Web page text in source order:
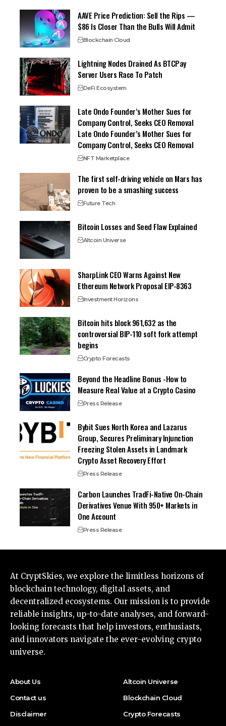
AAVE Price Prediction: Sell the Rips —
$86 Is Closer Than the Bulls Will Admit
Blockchain Cloud
Lightning Nodes Drained As BTCPay
Server Users Race To Patch
DeFi Ecosystem
Late Ondo Founder’s Mother Sues for
Company Control, Seeks CEO Removal
Late Ondo Founder’s Mother Sues for
Company Control, Seeks CEO Removal
NFT Marketplace
The first self-driving vehicle on Mars has
proven to be a smashing success
Future Tech
Bitcoin Losses and Seed Flaw Explained
Altcoin Universe
SharpLink CEO Warns Against New
Ethereum Network Proposal EIP-8363
Investment Horizons
Bitcoin hits block 961,632 as the
controversial BIP-110 soft fork attempt
begins
Crypto Forecasts
Beyond the Headline Bonus -How to
Measure Real Value at a Crypto Casino
Press Release
Bybit Sues North Korea and Lazarus
Group, Secures Preliminary Injunction
Freezing Stolen Assets in Landmark
Crypto Asset Recovery Effort
Press Release
Carbon Launches TradFi-Native On-Chain
Derivatives Venue With 950+ Markets in
One Account
Press Release
At CryptSkies, we explore the limitless horizons of
blockchain technology, digital assets, and
decentralized ecosystems. Our mission is to provide
reliable insights, up-to-date analyses, and forward-
looking forecasts that help investors, enthusiasts,
and innovators navigate the ever-evolving crypto
universe.
About Us
Contact us
Disclaimer
Altcoin Universe
Blockchain Cloud
Crypto Forecasts